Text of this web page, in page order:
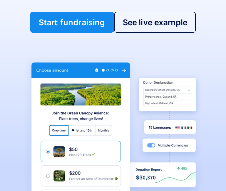
Start fundraising See live example